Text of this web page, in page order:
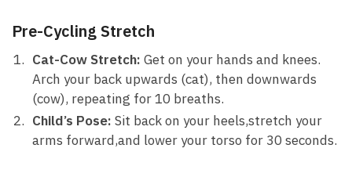
Pre-Cycling Stretch
Cat-Cow Stretch: Get‍ on your hands and knees.⁢
Arch your back upwards (cat), then downwards
(cow), repeating for 10⁢ breaths.
Child’s Pose: Sit back on your heels,stretch ​your
arms forward,and ⁢lower your torso ⁤for ​30 seconds.